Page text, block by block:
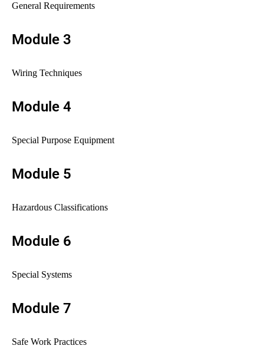
General Requirements
Module 3
Wiring Techniques
Module 4
Special Purpose Equipment
Module 5
Hazardous Classifications
Module 6
Special Systems
Module 7
Safe Work Practices